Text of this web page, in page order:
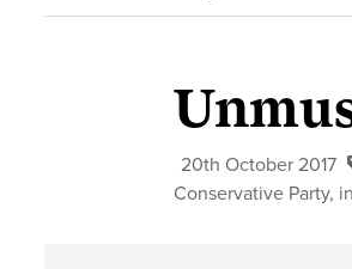
20th October 2017
Conservative Party,